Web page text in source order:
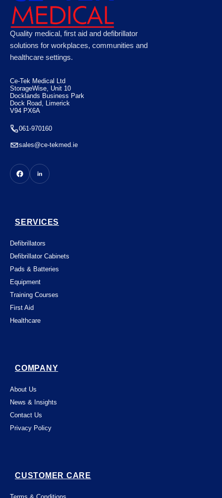
Ambu Pocket Face Mask Resuscitator in
Case
Quality medical, first aid and defibrillator
solutions for workplaces, communities and
healthcare settings.
Ce-Tek Medical Ltd
StorageWise, Unit 10
Docklands Business Park
Dock Road, Limerick
V94 PX6A
061-970160
sales@ce-tekmed.ie
SERVICES
Defibrillators
Defibrillator Cabinets
Pads & Batteries
Equipment
Training Courses
First Aid
Healthcare
COMPANY
About Us
News & Insights
Contact Us
Privacy Policy
CUSTOMER CARE